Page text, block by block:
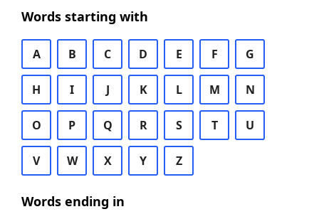
Words starting with
A B C D E F G
H I J K L M N
O P Q R S T U
V W X Y Z
Words ending in